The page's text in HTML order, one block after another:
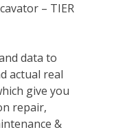
– TIER
data to
actual real
give you
repair,
&